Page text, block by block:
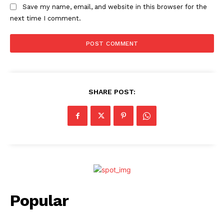
Save my name, email, and website in this browser for the
next time I comment.
SHARE POST:
Popular